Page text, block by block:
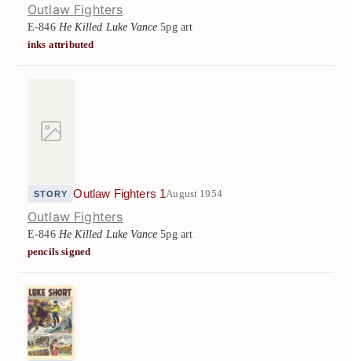
Outlaw Fighters
E-846 He Killed Luke Vance 5pg art
inks attributed
STORY Outlaw Fighters 1August 1954
Outlaw Fighters
E-846 He Killed Luke Vance 5pg art
pencils signed